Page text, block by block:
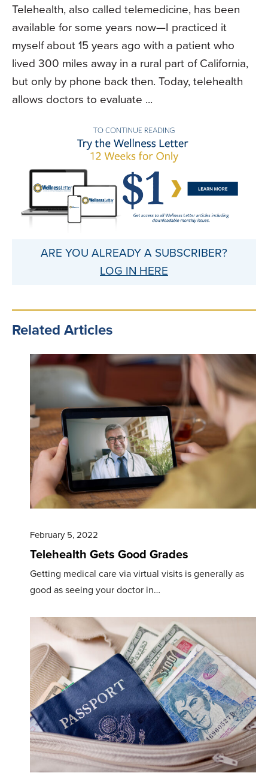
Telehealth, also called telemedicine, has been
available for some years now—I practiced it
myself about 15 years ago with a patient who
lived 300 miles away in a rural part of California,
but only by phone back then. Today, telehealth
allows doctors to evaluate ...
ARE YOU ALREADY A SUBSCRIBER?
LOG IN HERE
Related Articles
February 5, 2022
Telehealth Gets Good Grades
Getting medical care via virtual visits is generally as
good as seeing your doctor in…